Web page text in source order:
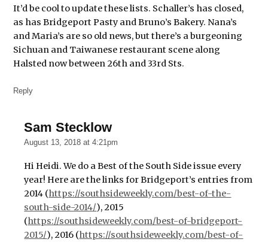
Dave
Samber
Jackalope
Coffee &
Ling
Shen
Tze
Buddhist
Temple
Lumpen
Maria's
It’d be cool to update these lists. Schaller’s has closed,
as has Bridgeport Pasty and Bruno’s Bakery. Nana’s
and Maria’s are so old news, but there’s a burgeoning
Sichuan and Taiwanese restaurant scene along
Halsted now between 26th and 33rd Sts.
Reply
Sam Stecklowsays:
August 13, 2018 at 4:21pm
Hi Heidi. We do a Best of the South Side issue every
year! Here are the links for Bridgeport’s entries from
2014 (https://southsideweekly.com/best-of-the-
south-side-2014/), 2015
(https://southsideweekly.com/best-of-bridgeport-
2015/), 2016 (https://southsideweekly.com/best-of-